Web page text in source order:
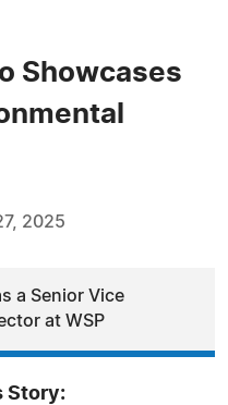
Showcases
2025
a Senior Vice
at WSP
Story: